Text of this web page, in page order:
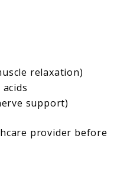
relaxation)
support)
provider before